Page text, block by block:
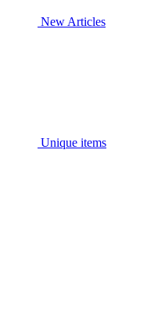
New Articles
Unique items